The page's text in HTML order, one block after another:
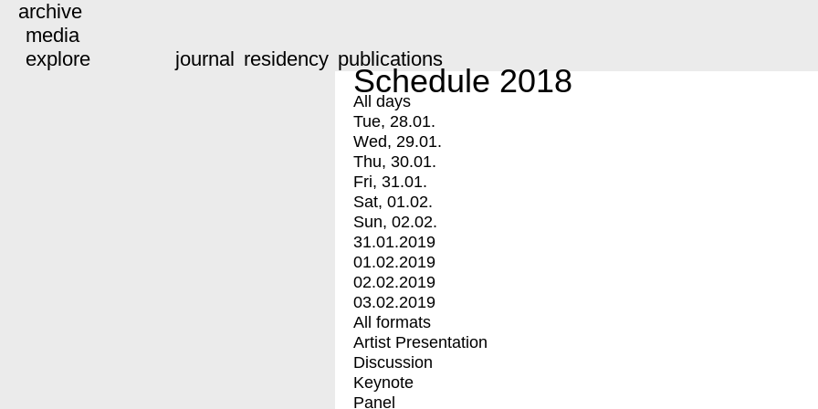
archive
media
explore
journal residency publications
Schedule 2018
All days
Tue, 28.01.
Wed, 29.01.
Thu, 30.01.
Fri, 31.01.
Sat, 01.02.
Sun, 02.02.
31.01.2019
01.02.2019
02.02.2019
03.02.2019
All formats
Artist Presentation
Discussion
Keynote
Panel